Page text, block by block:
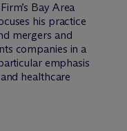
Bay Area
his practice
mergers and
companies in a
emphasis
healthcare